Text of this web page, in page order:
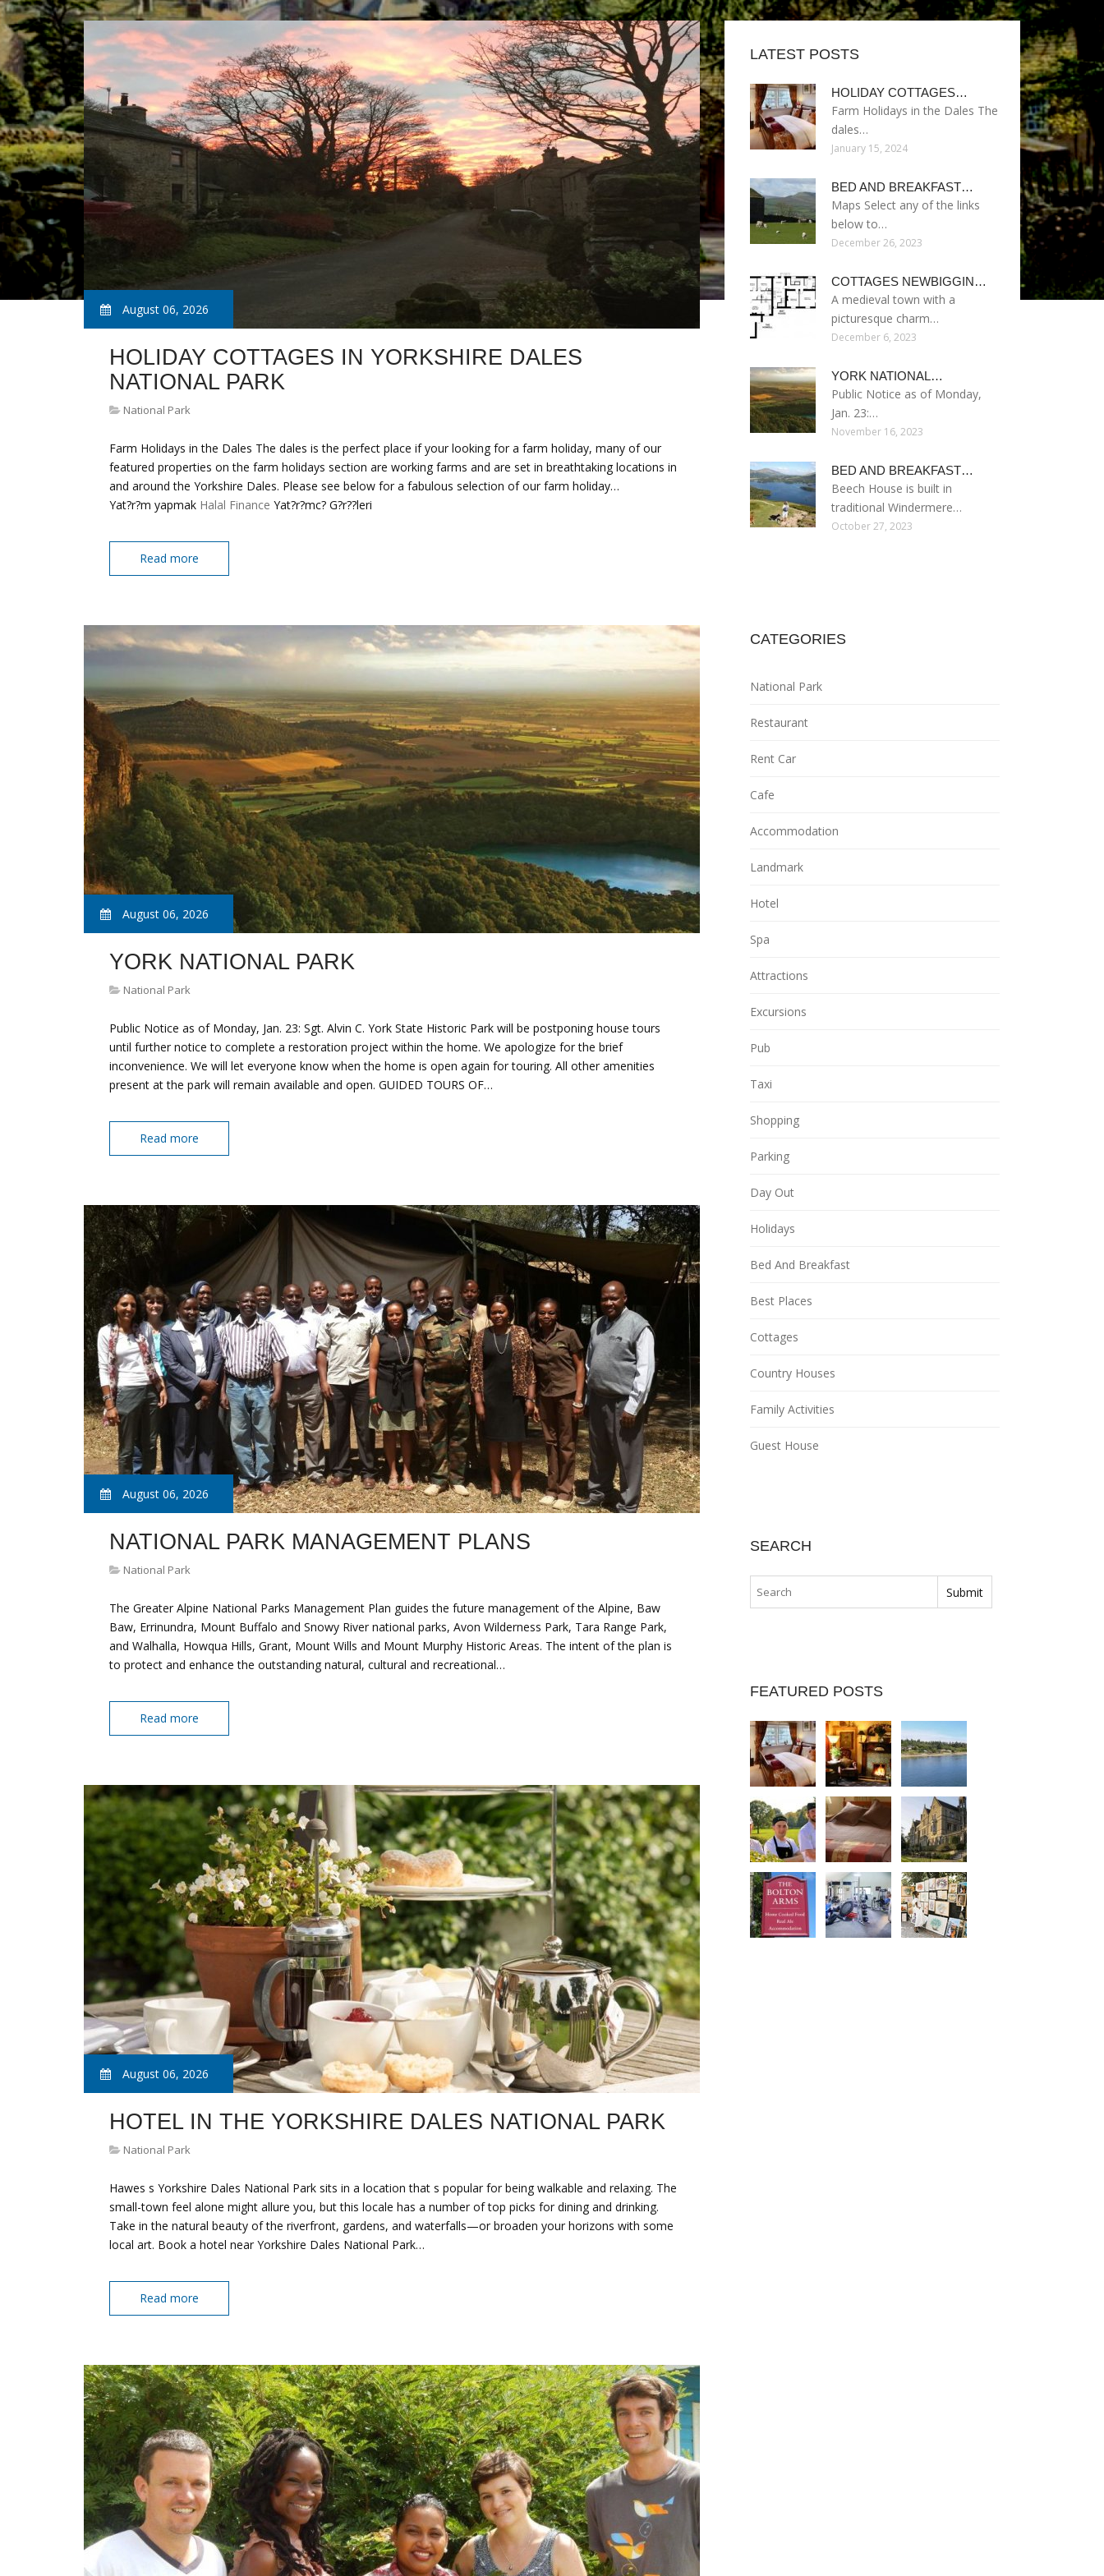
August 06, 2026
HOLIDAY COTTAGES IN YORKSHIRE DALES
NATIONAL PARK
National Park
Farm Holidays in the Dales The dales is the perfect place if your looking for a farm holiday, many of our
featured properties on the farm holidays section are working farms and are set in breathtaking locations in
and around the Yorkshire Dales. Please see below for a fabulous selection of our farm holiday…
Yat?r?m yapmak Halal Finance Yat?r?mc? G?r??leri
Read more
August 06, 2026
YORK NATIONAL PARK
National Park
Public Notice as of Monday, Jan. 23: Sgt. Alvin C. York State Historic Park will be postponing house tours
until further notice to complete a restoration project within the home. We apologize for the brief
inconvenience. We will let everyone know when the home is open again for touring. All other amenities
present at the park will remain available and open. GUIDED TOURS OF…
Read more
August 06, 2026
NATIONAL PARK MANAGEMENT PLANS
National Park
The Greater Alpine National Parks Management Plan guides the future management of the Alpine, Baw
Baw, Errinundra, Mount Buffalo and Snowy River national parks, Avon Wilderness Park, Tara Range Park,
and Walhalla, Howqua Hills, Grant, Mount Wills and Mount Murphy Historic Areas. The intent of the plan is
to protect and enhance the outstanding natural, cultural and recreational…
Read more
August 06, 2026
HOTEL IN THE YORKSHIRE DALES NATIONAL PARK
National Park
Hawes s Yorkshire Dales National Park sits in a location that s popular for being walkable and relaxing. The
small-town feel alone might allure you, but this locale has a number of top picks for dining and drinking.
Take in the natural beauty of the riverfront, gardens, and waterfalls—or broaden your horizons with some
local art. Book a hotel near Yorkshire Dales National Park…
Read more
LATEST POSTS
HOLIDAY COTTAGES…
Farm Holidays in the Dales The
dales…
January 15, 2024
BED AND BREAKFAST…
Maps Select any of the links
below to…
December 26, 2023
COTTAGES NEWBIGGIN…
A medieval town with a
picturesque charm…
December 6, 2023
YORK NATIONAL…
Public Notice as of Monday,
Jan. 23:…
November 16, 2023
BED AND BREAKFAST…
Beech House is built in
traditional Windermere…
October 27, 2023
CATEGORIES
National Park
Restaurant
Rent Car
Cafe
Accommodation
Landmark
Hotel
Spa
Attractions
Excursions
Pub
Taxi
Shopping
Parking
Day Out
Holidays
Bed And Breakfast
Best Places
Cottages
Country Houses
Family Activities
Guest House
SEARCH
FEATURED POSTS